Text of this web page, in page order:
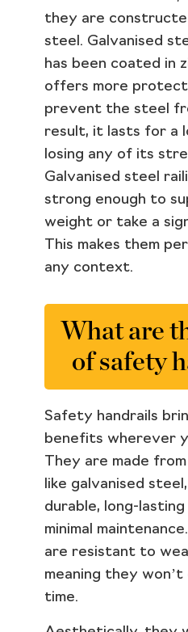
they are
steel. Galvanised
has been coated in
offers more
prevent the steel
result, it lasts for a
losing any of its
Galvanised steel
strong enough to
weight or take a
This makes them
any context.
What are
of safety
Safety handrails
benefits wherever
They are made
like galvanised
durable, long-
minimal
are resistant to
meaning they
time.